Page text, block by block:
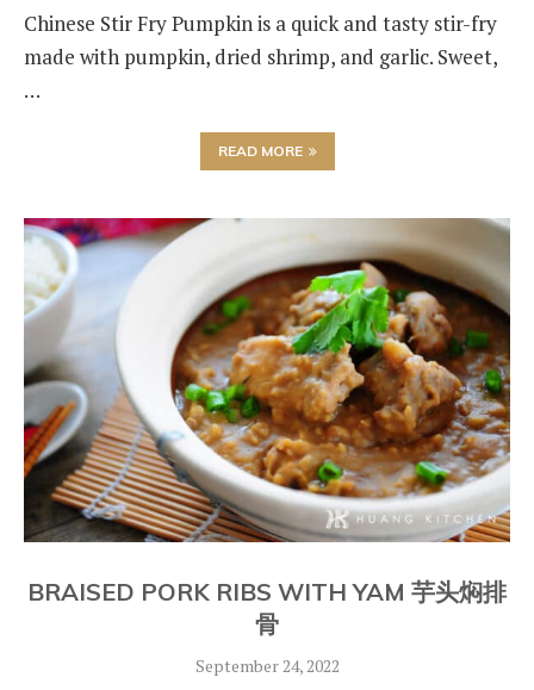
Chinese Stir Fry Pumpkin is a quick and tasty stir-fry
made with pumpkin, dried shrimp, and garlic. Sweet,
…
READ MORE
BRAISED PORK RIBS WITH YAM 芋头焖排
骨
September 24, 2022